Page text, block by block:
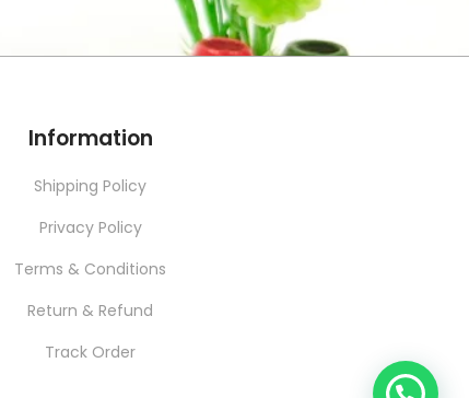
Information
Shipping Policy
Privacy Policy
Terms & Conditions
Return & Refund
Track Order